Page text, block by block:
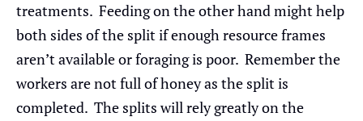
treatments. Feeding on the other hand might help
both sides of the split if enough resource frames
aren’t available or foraging is poor. Remember the
workers are not full of honey as the split is
completed. The splits will rely greatly on the